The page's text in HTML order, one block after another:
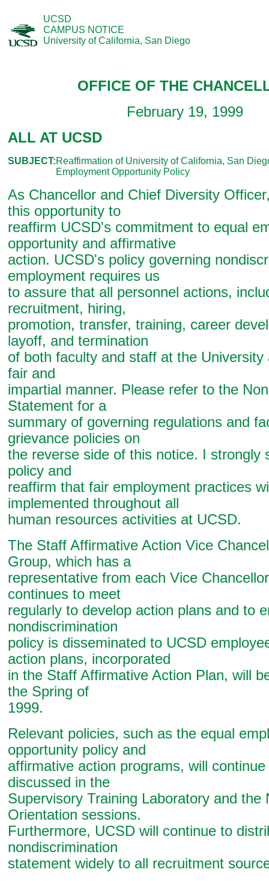
UCSD
CAMPUS NOTICE
University of California, San Diego
OFFICE OF THE
February 19, 1999
ALL AT UCSD
SUBJECT:Reaffirmation of University of California, San
Employment Opportunity Policy
As Chancellor and Chief Diversity
this opportunity to
reaffirm UCSD's commitment to equal
opportunity and affirmative
action. UCSD's policy governing
employment requires us
to assure that all personnel actions,
recruitment, hiring,
promotion, transfer, training, career
layoff, and termination
of both faculty and staff at the University
fair and
impartial manner. Please refer to the
Statement for a
summary of governing regulations and
grievance policies on
the reverse side of this notice. I strongly
policy and
reaffirm that fair employment practices
implemented throughout all
human resources activities at UCSD.
The Staff Affirmative Action Vice
Group, which has a
representative from each Vice
continues to meet
regularly to develop action plans and to
nondiscrimination
policy is disseminated to UCSD
action plans, incorporated
in the Staff Affirmative Action Plan, will
the Spring of
1999.
Relevant policies, such as the equal
opportunity policy and
affirmative action programs, will
discussed in the
Supervisory Training Laboratory and the
Orientation sessions.
Furthermore, UCSD will continue to
nondiscrimination
statement widely to all recruitment